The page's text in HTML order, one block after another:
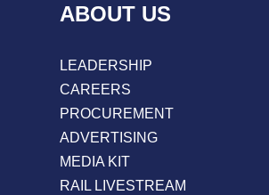
ABOUT US
LEADERSHIP
CAREERS
PROCUREMENT
ADVERTISING
MEDIA KIT
RAIL LIVESTREAM